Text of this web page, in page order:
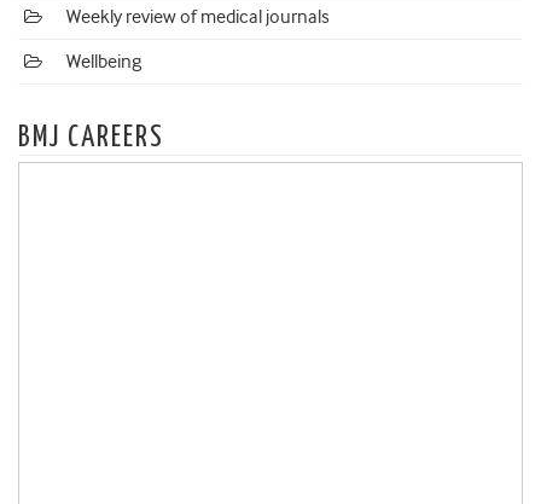
Weekly review of medical journals
Wellbeing
BMJ CAREERS